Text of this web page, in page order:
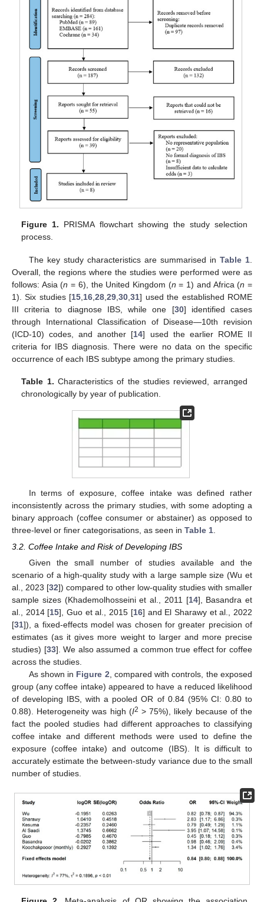
Figure 1. PRISMA flowchart showing the study selection
process.
The key study characteristics are summarised in Table 1
Overall, the regions where the studies were performed were as
follows: Asia (n = 6), the United Kingdom (n = 1) and Africa (n =
1). Six studies [15 16 ,28 ,29 ,30 ,31] used the established ROME
III criteria to diagnose IBS, while one [30] identified cases
through International Classification of Disease—10th revision
(ICD-10) codes, and another [14] used the earlier ROME II
criteria for IBS diagnosis. There were no data on the specific
occurrence of each IBS subtype among the primary studies.
Table 1. Characteristics of the studies reviewed, arranged
chronologically by year of publication.
In terms of exposure, coffee intake was defined rather
inconsistently across the primary studies, with some adopting a
binary approach (coffee consumer or abstainer) as opposed to
three-level or finer categorisations, as seen in Table 1
3.2. Coffee Intake and Risk of Developing IBS
Given the small number of studies available and the
scenario of a high-quality study with a large sample size (Wu et
al., 2023 [32]) compared to other low-quality studies with smaller
sample sizes (Khademolhosseini et al., 2011 [14], Basandra et
al., 2014 [15], Guo et al., 2015 [16] and El Sharawy et al., 2022
[31]), a fixed-effects model was chosen for greater precision of
estimates (as it gives more weight to larger and more precise
studies) [33]. We also assumed a common true effect for coffee
across the studies.
As shown in Figure 2 , compared with controls, the exposed
group (any coffee intake) appeared to have a reduced likelihood
of developing IBS, with a pooled OR of 0.84 (95% CI: 0.80 to
0.88). Heterogeneity was high (I2 > 75%), likely because of the
fact the pooled studies had different approaches to classifying
coffee intake and different methods were used to define the
exposure (coffee intake) and outcome (IBS). It is difficult to
accurately estimate the between-study variance due to the small
number of studies.